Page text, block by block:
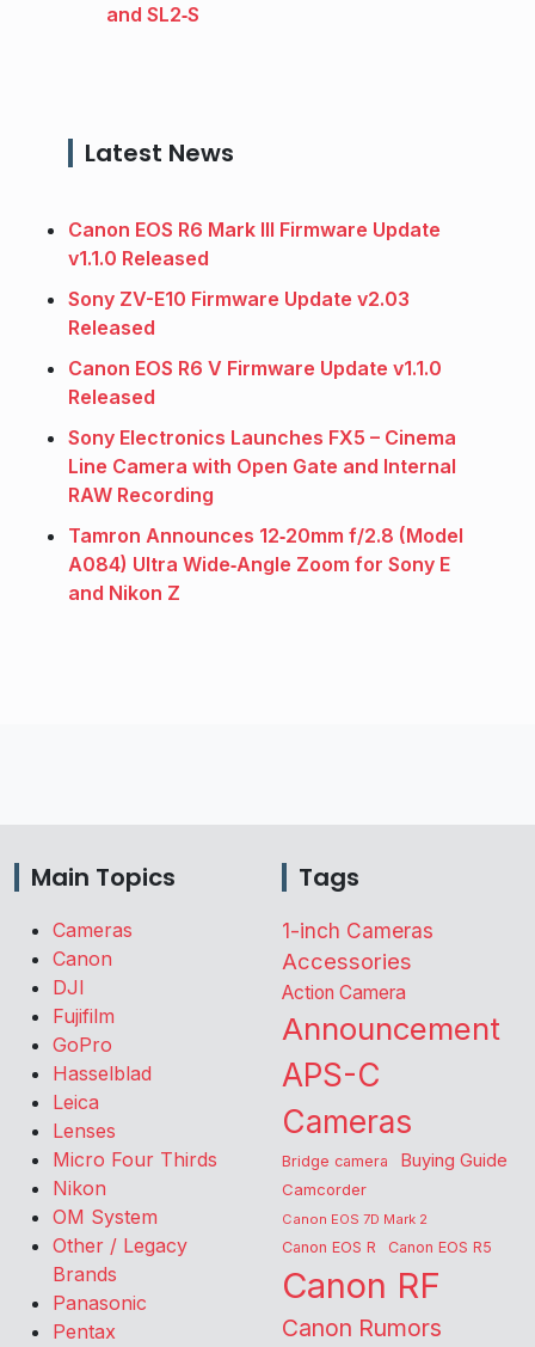
and SL2‑S
Latest News
Canon EOS R6 Mark III Firmware Update
v1.1.0 Released
Sony ZV-E10 Firmware Update v2.03
Released
Canon EOS R6 V Firmware Update v1.1.0
Released
Sony Electronics Launches FX5 – Cinema
Line Camera with Open Gate and Internal
RAW Recording
Tamron Announces 12‑20mm f/2.8 (Model
A084) Ultra Wide‑Angle Zoom for Sony E
and Nikon Z
Main Topics
Cameras
Canon
DJI
Fujifilm
GoPro
Hasselblad
Leica
Lenses
Micro Four Thirds
Nikon
OM System
Other / Legacy
Brands
Panasonic
Pentax
Tags
1-inch Cameras
Accessories
Action Camera
Announcement
APS-C
Cameras
Bridge camera Buying Guide
Camcorder
Canon EOS 7D Mark 2
Canon EOS R Canon EOS R5
Canon RF
Canon Rumors